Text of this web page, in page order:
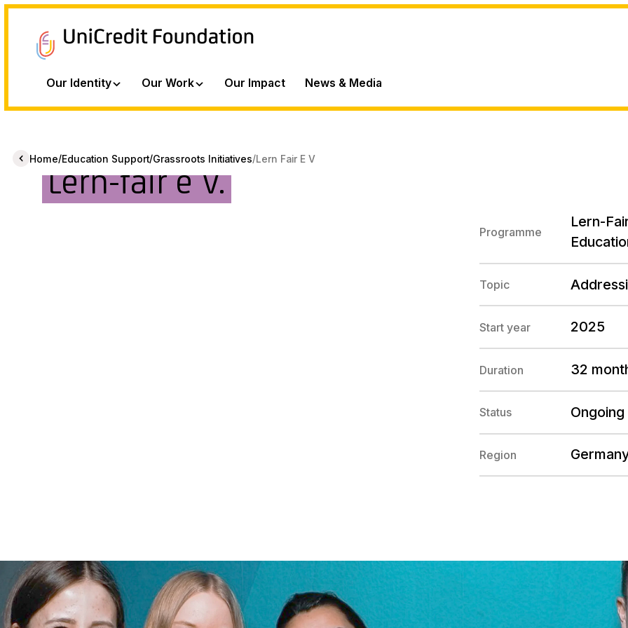
Our Identity Our Work Our Impact News & Media
Home/Education Support/Grassroots Initiatives/Lern Fair E V
Lern-fair e V.
Programme
Lern-
Topic
Start year 2025
Duration 32
Status Ongoing
Region